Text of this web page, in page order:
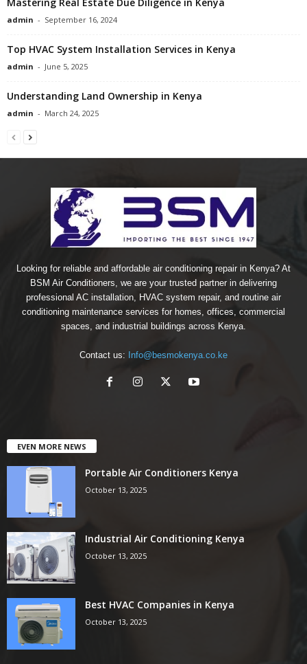
admin - September 16, 2024
Top HVAC System Installation Services in Kenya
admin - June 5, 2025
Understanding Land Ownership in Kenya
admin - March 24, 2025
Looking for reliable and affordable air conditioning repair in Kenya? At
BSM Air Conditioners, we are your trusted partner in delivering
professional AC installation, HVAC system repair, and routine air
conditioning maintenance services for homes, offices, commercial
spaces, and industrial buildings across Kenya.
Contact us: Info@besmokenya.co.ke
EVEN MORE NEWS
Portable Air Conditioners Kenya
October 13, 2025
Industrial Air Conditioning Kenya
October 13, 2025
Best HVAC Companies in Kenya
October 13, 2025